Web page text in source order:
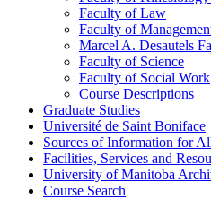
Faculty of Law
Faculty of
Marcel A. Desautels
Faculty of Science
Faculty of Social Work
Course Descriptions
Graduate Studies
Université de Saint Boniface
Sources of Information for
Facilities, Services and
University of Manitoba
Course Search